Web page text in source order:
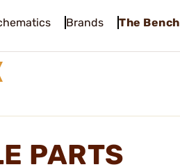
Brands The Bench
PARTS